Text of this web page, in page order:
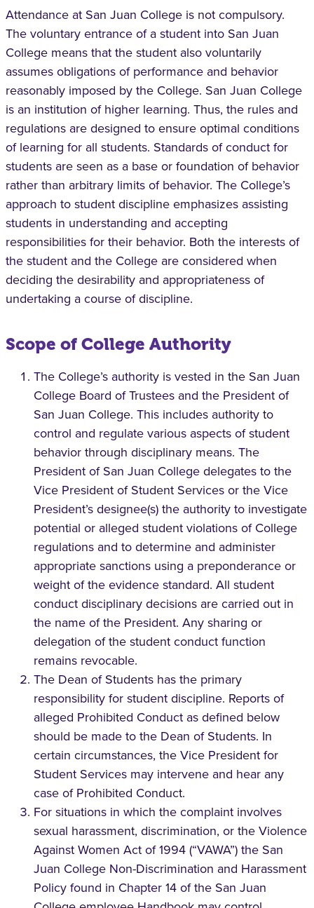
Attendance at San Juan College is not compulsory.
The voluntary entrance of a student into San Juan
College means that the student also voluntarily
assumes obligations of performance and behavior
reasonably imposed by the College. San Juan College
is an institution of higher learning. Thus, the rules and
regulations are designed to ensure optimal conditions
of learning for all students. Standards of conduct for
students are seen as a base or foundation of behavior
rather than arbitrary limits of behavior. The College’s
approach to student discipline emphasizes assisting
students in understanding and accepting
responsibilities for their behavior. Both the interests of
the student and the College are considered when
deciding the desirability and appropriateness of
undertaking a course of discipline.
Scope of College Authority
The College’s authority is vested in the San Juan
College Board of Trustees and the President of
San Juan College. This includes authority to
control and regulate various aspects of student
behavior through disciplinary means. The
President of San Juan College delegates to the
Vice President of Student Services or the Vice
President’s designee(s) the authority to investigate
potential or alleged student violations of College
regulations and to determine and administer
appropriate sanctions using a preponderance or
weight of the evidence standard. All student
conduct disciplinary decisions are carried out in
the name of the President. Any sharing or
delegation of the student conduct function
remains revocable.
The Dean of Students has the primary
responsibility for student discipline. Reports of
alleged Prohibited Conduct as defined below
should be made to the Dean of Students. In
certain circumstances, the Vice President for
Student Services may intervene and hear any
case of Prohibited Conduct.
For situations in which the complaint involves
sexual harassment, discrimination, or the Violence
Against Women Act of 1994 (“VAWA”) the San
Juan College Non-Discrimination and Harassment
Policy found in Chapter 14 of the San Juan